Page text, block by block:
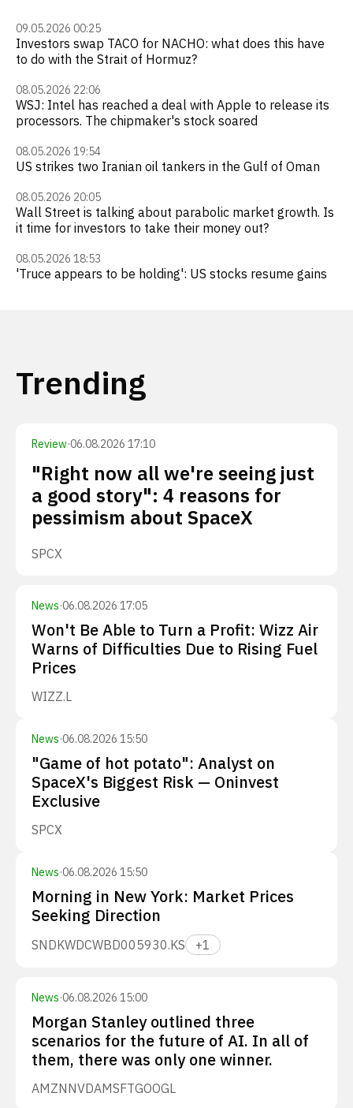
09.05.2026 00:25
Investors swap TACO for NACHO: what does this have
to do with the Strait of Hormuz?
08.05.2026 22:06
WSJ: Intel has reached a deal with Apple to release its
processors. The chipmaker's stock soared
08.05.2026 19:54
US strikes two Iranian oil tankers in the Gulf of Oman
08.05.2026 20:05
Wall Street is talking about parabolic market growth. Is
it time for investors to take their money out?
08.05.2026 18:53
'Truce appears to be holding': US stocks resume gains
Trending
Review·06.08.2026 17:10
"Right now all we're seeing just
a good story": 4 reasons for
pessimism about SpaceX
SPCX
News·06.08.2026 17:05
Won't Be Able to Turn a Profit: Wizz Air
Warns of Difficulties Due to Rising Fuel
Prices
WIZZ.L
News·06.08.2026 15:50
"Game of hot potato": Analyst on
SpaceX's Biggest Risk — Oninvest
Exclusive
SPCX
News·06.08.2026 15:50
Morning in New York: Market Prices
Seeking Direction
SNDKWDCWBD005930.KS +1
News·06.08.2026 15:00
Morgan Stanley outlined three
scenarios for the future of AI. In all of
them, there was only one winner.
AMZNNVDAMSFTGOOGL